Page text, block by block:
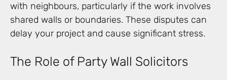
with neighbours, particularly if the work involves
shared walls or boundaries. These disputes can
delay your project and cause significant stress.
The Role of Party Wall Solicitors